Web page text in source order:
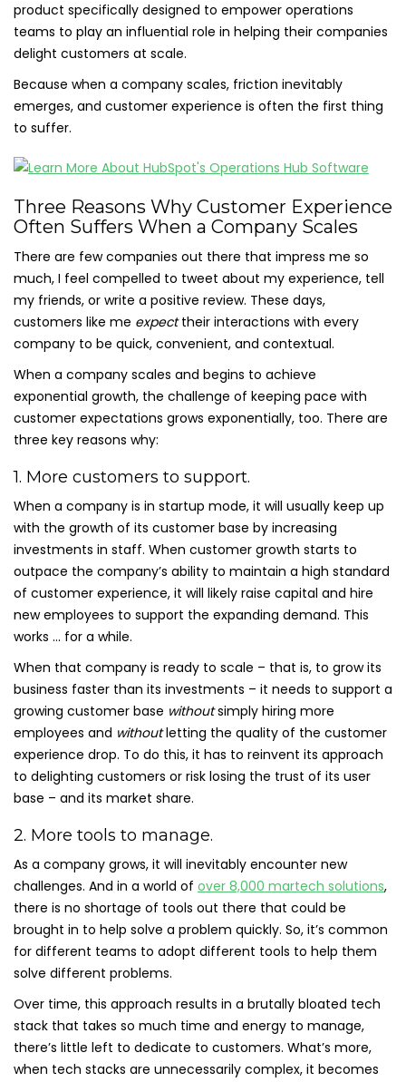
product specifically designed to empower operations
teams to play an influential role in helping their companies
delight customers at scale.
Because when a company scales, friction inevitably
emerges, and customer experience is often the first thing
to suffer.
Three Reasons Why Customer Experience
Often Suffers When a Company Scales
There are few companies out there that impress me so
much, I feel compelled to tweet about my experience, tell
my friends, or write a positive review. These days,
customers like me expecttheir interactions with every
company to be quick, convenient, and contextual.
When a company scales and begins to achieve
exponential growth, the challenge of keeping pace with
customer expectations grows exponentially, too. There are
three key reasons why:
1. More customers to support.
When a company is in startup mode, it will usually keep up
with the growth of its customer base by increasing
investments in staff. When customer growth starts to
outpace the company’s ability to maintain a high standard
of customer experience, it will likely raise capital and hire
new employees to support the expanding demand. This
works … for a while.
When that company is ready to scale – that is, to grow its
business faster than its investments – it needs to support a
growing customer base withoutsimply hiring more
employees and withoutletting the quality of the customer
experience drop. To do this, it has to reinvent its approach
to delighting customers or risk losing the trust of its user
base – and its market share.
2. More tools to manage.
As a company grows, it will inevitably encounter new
challenges. And in a world of over 8,000 martech solutions,
there is no shortage of tools out there that could be
brought in to help solve a problem quickly. So, it’s common
for different teams to adopt different tools to help them
solve different problems.
Over time, this approach results in a brutally bloated tech
stack that takes so much time and energy to manage,
there’s little left to dedicate to customers. What’s more,
when tech stacks are unnecessarily complex, it becomes